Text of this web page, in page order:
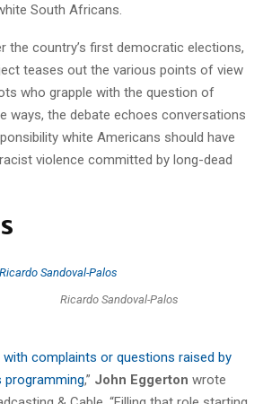
South Africans.
the country’s first democratic elections,
teases out the various points of view
who grapple with the question of
ways, the debate echoes conversations
white Americans should have
violence committed by long-dead
Ricardo Sandoval-Palos
complaints or questions raised by
programming,” John Eggerton wrote